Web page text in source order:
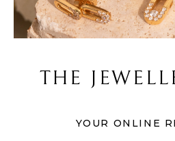
THE
YOUR ONLINE